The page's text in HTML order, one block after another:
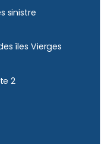
sinistre
îles Vierges
2